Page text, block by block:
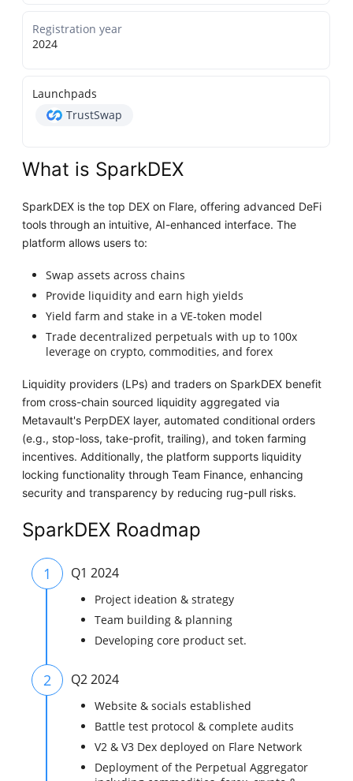
Registration year
2024
Launchpads
TrustSwap
What is SparkDEX
SparkDEX is the top DEX on Flare, offering advanced DeFi
tools through an intuitive, AI-enhanced interface. The
platform allows users to:
Swap assets across chains
Provide liquidity and earn high yields
Yield farm and stake in a VE-token model
Trade decentralized perpetuals with up to 100x
leverage on crypto, commodities, and forex
Liquidity providers (LPs) and traders on SparkDEX benefit
from cross-chain sourced liquidity aggregated via
Metavault's PerpDEX layer, automated conditional orders
(e.g., stop-loss, take-profit, trailing), and token farming
incentives. Additionally, the platform supports liquidity
locking functionality through Team Finance, enhancing
security and transparency by reducing rug-pull risks.
SparkDEX Roadmap
1 Q1 2024
Project ideation & strategy
Team building & planning
Developing core product set.
2 Q2 2024
Website & socials established
Battle test protocol & complete audits
V2 & V3 Dex deployed on Flare Network
Deployment of the Perpetual Aggregator